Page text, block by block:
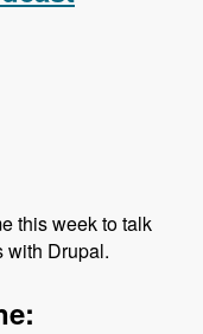
this week to talk
with Drupal.